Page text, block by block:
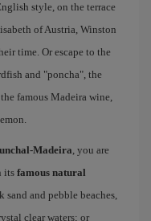
style, on the terrace
of Austria, Winston
time. Or escape to the
and "poncha", the
famous Madeira wine,
Madeira, you are
its famous natural
sand and pebble beaches,
clear waters; or